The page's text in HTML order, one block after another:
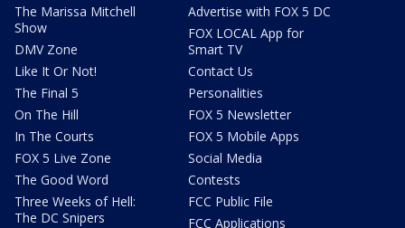
The Marissa Mitchell
Show
DMV Zone
Like It Or Not!
The Final 5
On The Hill
In The Courts
FOX 5 Live Zone
The Good Word
Three Weeks of Hell:
The DC Snipers
Advertise with FOX 5 DC
FOX LOCAL App for
Smart TV
Contact Us
Personalities
FOX 5 Newsletter
FOX 5 Mobile Apps
Social Media
Contests
FCC Public File
FCC Applications